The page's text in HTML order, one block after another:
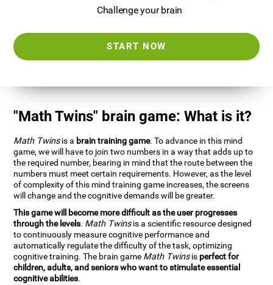
Challenge your brain
START NOW
"Math Twins" brain game: What is it?
Math Twinsis a brain training game. To advance in this mind
game, we will have to join two numbers in a way that adds up to
the required number, bearing in mind that the route between the
numbers must meet certain requirements. However, as the level
of complexity of this mind training game increases, the screens
will change and the cognitive demands will be greater.
This game will become more difficult as the user progresses
through the levels. Math Twinsis a scientific resource designed
to continuously measure cognitive performance and
automatically regulate the difficulty of the task, optimizing
cognitive training. The brain game Math Twinsis perfect for
children, adults, and seniors who want to stimulate essential
cognitive abilities.